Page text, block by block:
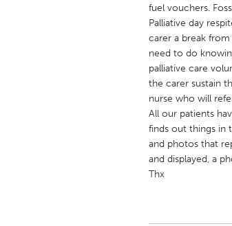
Ann Arbor, MI
Gainesville, FL
Key West, FL
Newburyport, MA
Philadelphia, PA
Rockport, MA
Seattle, WA
fuel vouchers.
Palliative day
carer a break
need to do
palliative care
the carer sustain
nurse who will
All our patients
finds out things in
and photos that
and displayed, a
Thx